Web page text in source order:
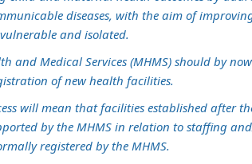
diseases, with the aim of
and isolated.
and Medical Services (MHMS) should by
of new health facilities.
will mean that facilities established after
by the MHMS in relation to staffing
registered by the MHMS.